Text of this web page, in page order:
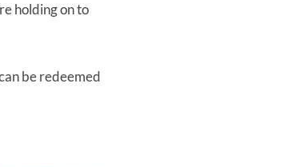
holding on to
be redeemed